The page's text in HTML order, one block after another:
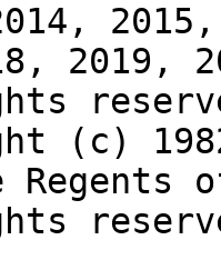
(c)